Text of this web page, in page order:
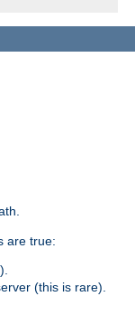
are true:
).
(this is rare).